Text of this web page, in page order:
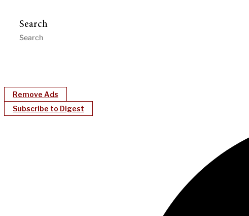
Search
Remove Ads
Subscribe to Digest